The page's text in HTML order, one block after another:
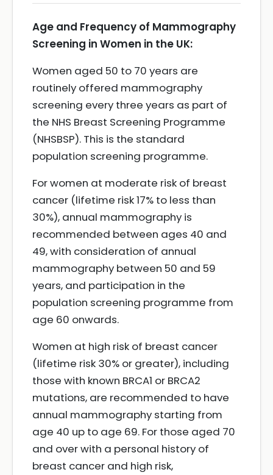
Age and Frequency of Mammography
Screening in Women in the UK:
Women aged 50 to 70 years are
routinely offered mammography
screening every three years as part of
the NHS Breast Screening Programme
(NHSBSP). This is the standard
population screening programme.
For women at moderate risk of breast
cancer (lifetime risk 17% to less than
30%), annual mammography is
recommended between ages 40 and
49, with consideration of annual
mammography between 50 and 59
years, and participation in the
population screening programme from
age 60 onwards.
Women at high risk of breast cancer
(lifetime risk 30% or greater), including
those with known BRCA1 or BRCA2
mutations, are recommended to have
annual mammography starting from
age 40 up to age 69. For those aged 70
and over with a personal history of
breast cancer and high risk,